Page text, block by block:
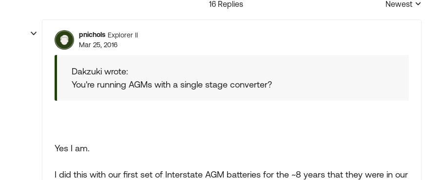
16 Replies
Replies sorted by
Newest
pnichols Explorer II
Mar 25, 2016
Dakzuki wrote:
You're running AGMs with a single stage converter?
Yes I am.
I did this with our first set of Interstate AGM batteries for the ~8 years that they were in our